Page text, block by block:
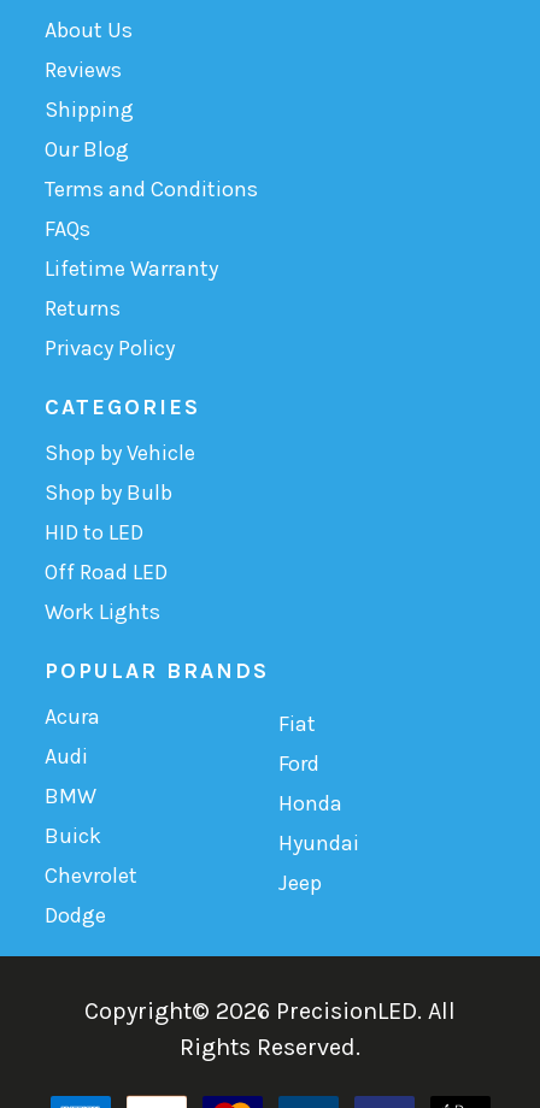
About Us
Reviews
Shipping
Our Blog
Terms and Conditions
FAQs
Lifetime Warranty
Returns
Privacy Policy
CATEGORIES
Shop by Vehicle
Shop by Bulb
HID to LED
Off Road LED
Work Lights
POPULAR BRANDS
Acura
Audi
BMW
Buick
Chevrolet
Dodge
Fiat
Ford
Honda
Hyundai
Jeep
Copyright© 2026 PrecisionLED. All
Rights Reserved.